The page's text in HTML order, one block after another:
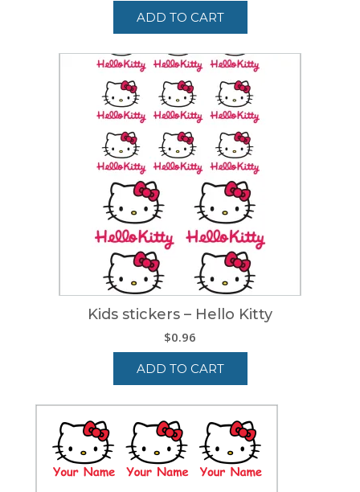
ADD TO CART
Kids stickers – Hello Kitty
$0.96
ADD TO CART